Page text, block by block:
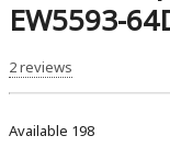
EW5593-
2 reviews
Available 198